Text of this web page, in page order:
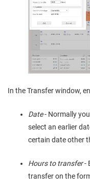
In the Transfer window,
Date- Normally
select an earlier
certain date other
Hours to transfer-
transfer on the